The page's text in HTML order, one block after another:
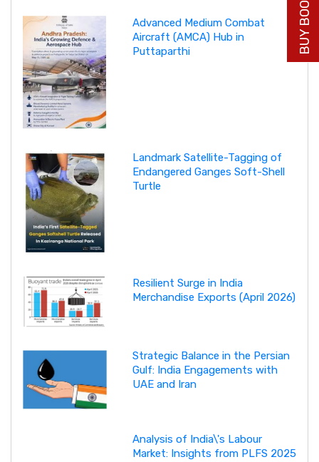
Advanced Medium Combat
Aircraft (AMCA) Hub in
Puttaparthi
Landmark Satellite-Tagging of
Endangered Ganges Soft-Shell
Turtle
Resilient Surge in India
Merchandise Exports (April 2026)
Strategic Balance in the Persian
Gulf: India Engagements with
UAE and Iran
Analysis of India\'s Labour
Market: Insights from PLFS 2025